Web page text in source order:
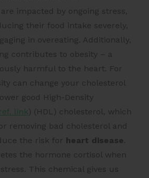
impacted by ongoing stress,
their food intake severely,
in overeating. Additionally,
contributes to obesity – a
harmful to the heart. For
can change your cholesterol
good High-Density
ref. link ) (HDL) cholesterol, which
removing bad cholesterol and
the risk for heart disease
the hormone cortisol when
This chemical gives us